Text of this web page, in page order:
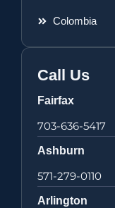
Colombia
Call Us
Fairfax
703-636-5417
Ashburn
571-279-0110
Arlington